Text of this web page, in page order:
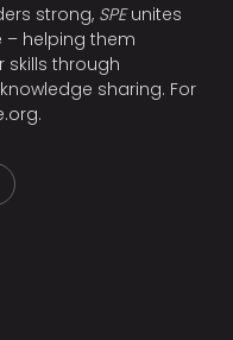
strong, SPEunites
– helping them
through
sharing. For
.